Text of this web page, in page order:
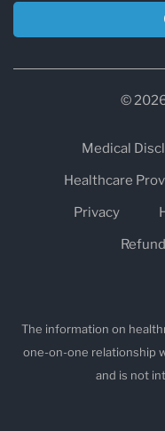
©
Medical
Healthcare
Privacy
The information on
one-on-one relationship
and is not